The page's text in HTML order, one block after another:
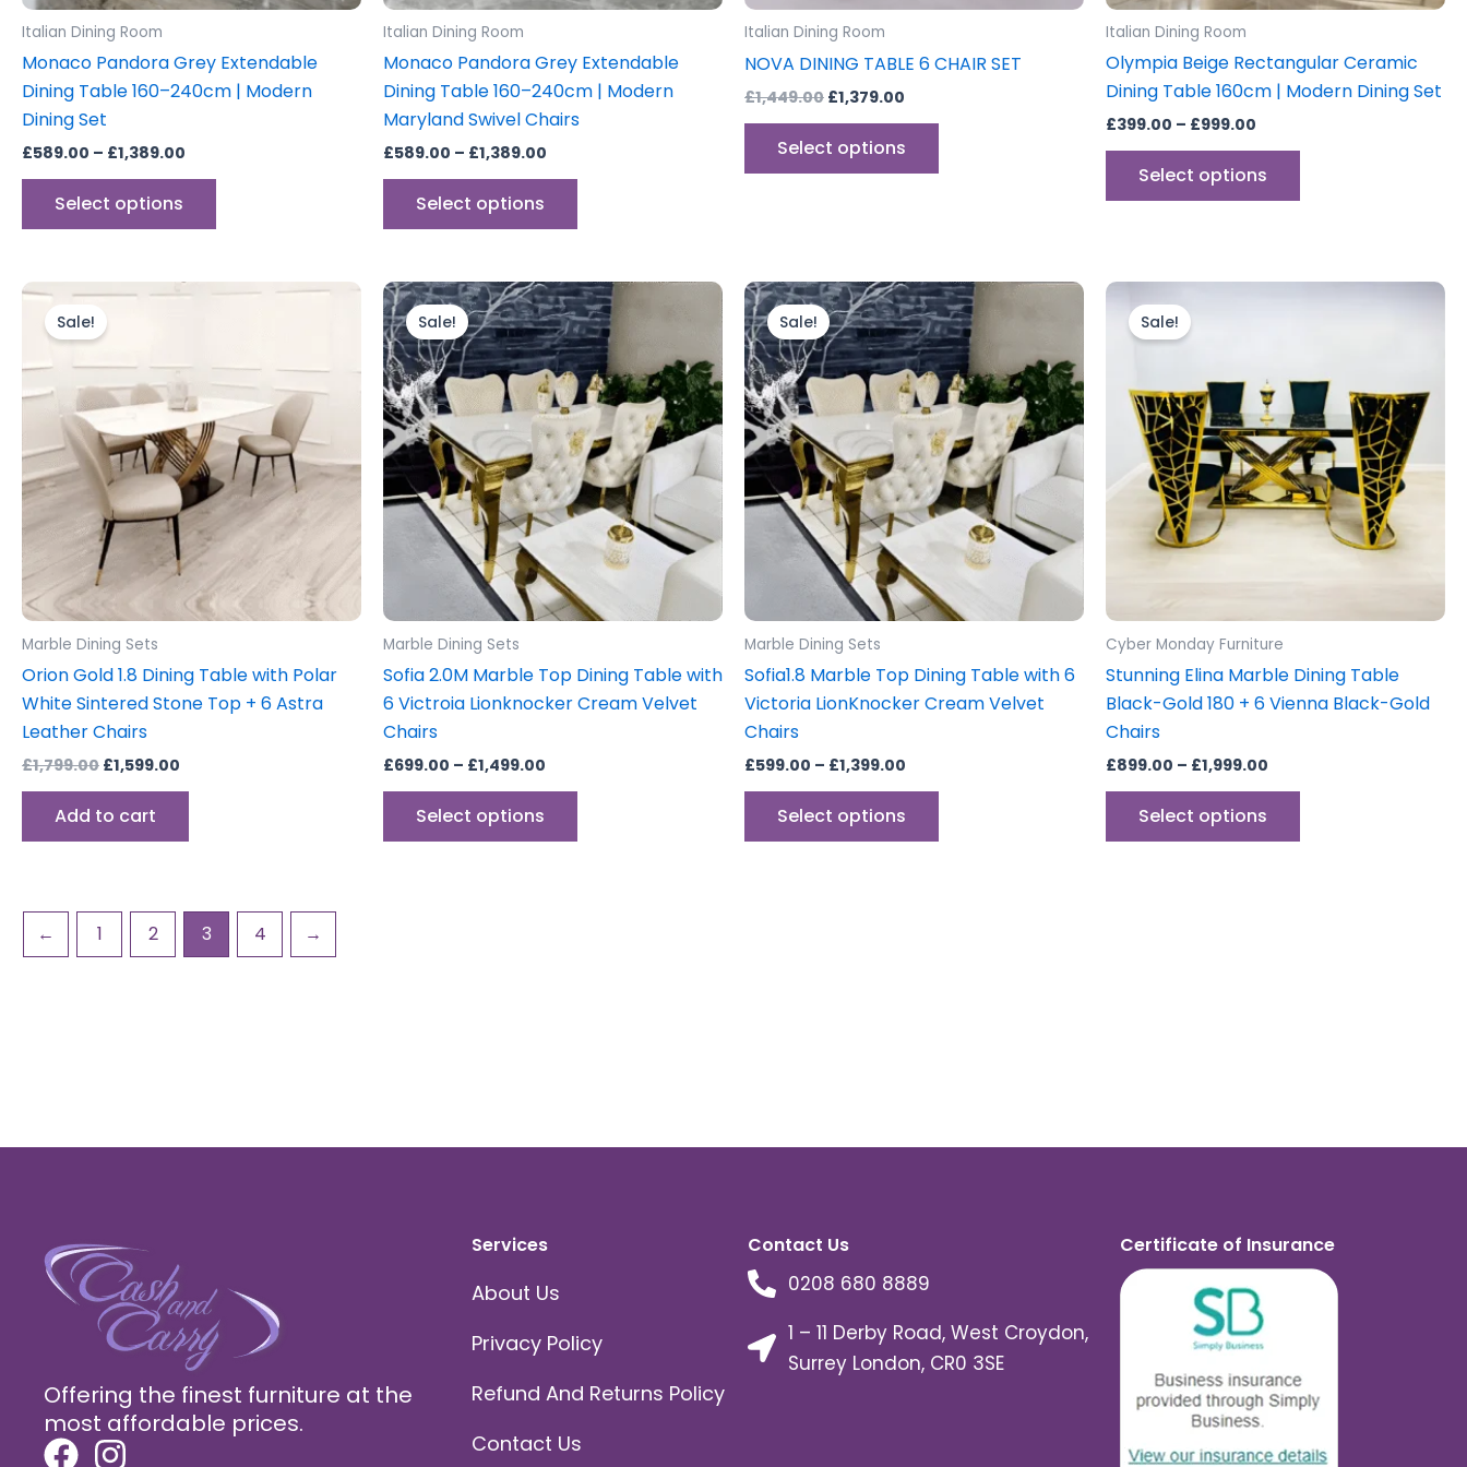
Italian Dining Room
Monaco Pandora Grey Extendable
Dining Table 160–240cm | Modern
Dining Set
£589.00 – £1,389.00
Select options
page
Italian Dining Room
Monaco Pandora Grey Extendable
Dining Table 160–240cm | Modern
Maryland Swivel Chairs
£589.00 – £1,389.00
Select options
page
Italian Dining Room
NOVA DINING TABLE 6 CHAIR SET
£1,449.00 £1,379.00
Select options
Italian Dining Room
Olympia Beige Rectangular Ceramic
Dining Table 160cm | Modern Dining Set
£399.00 – £999.00
Select options
page
Sale!
Marble Dining Sets
Orion Gold 1.8 Dining Table with Polar
White Sintered Stone Top + 6 Astra
Leather Chairs
£1,799.00
Original
was:
£1,599.00
Current
Add to cart
Sale!
Marble Dining Sets
Sofia 2.0M Marble Top Dining Table with
6 Victroia Lionknocker Cream Velvet
Chairs
£699.00 – £1,499.00
Price
range:
£699.00
through
£1,499.00
Select options
This
product
has
multiple
variants.
The
options
may
be
chosen
the
page
Sale!
Marble Dining Sets
Sofia1.8 Marble Top Dining Table with 6
Victoria LionKnocker Cream Velvet
Chairs
£599.00 – £1,399.00
Price
range:
£599.00
through
£1,399.00
Select options
This
product
has
multiple
variants.
The
options
may
be
chosen
the
page
Sale!
Cyber Monday Furniture
Stunning Elina Marble Dining Table
Black-Gold 180 + 6 Vienna Black-Gold
Chairs
£899.00 – £1,999.00
Select options
multiple
variants.
The
options
may
be
chosen
page
← 1 2 3 4 →
Offering the finest furniture at the
most affordable prices.
Services
About Us
Privacy Policy
Refund And Returns Policy
Contact Us
Contact Us
0208 680 8889
1 – 11 Derby Road, West Croydon,
Surrey London, CR0 3SE
Certificate of Insurance